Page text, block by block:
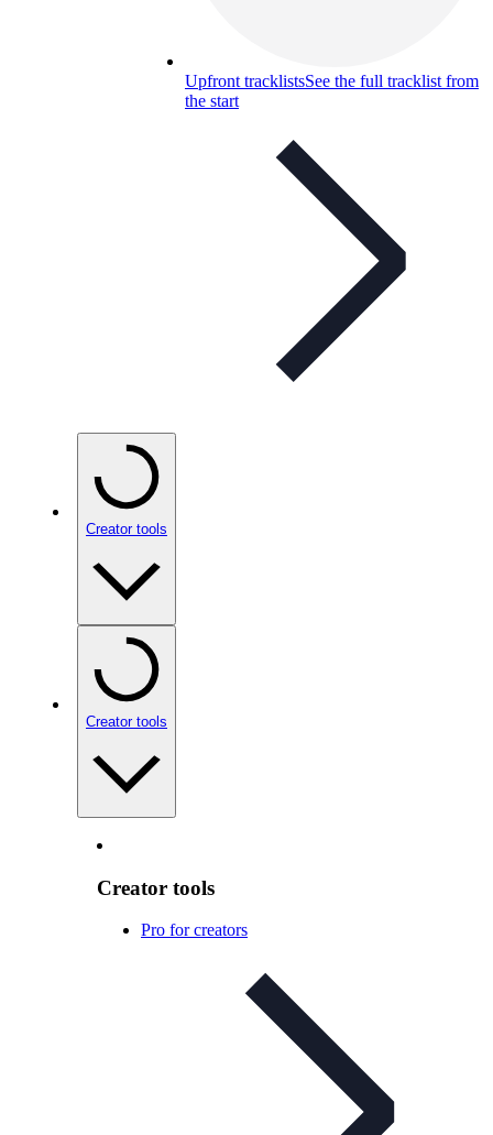
Upfront tracklistsSee the full tracklist from
the start
Creator tools
Creator tools
Creator tools
Pro for creators